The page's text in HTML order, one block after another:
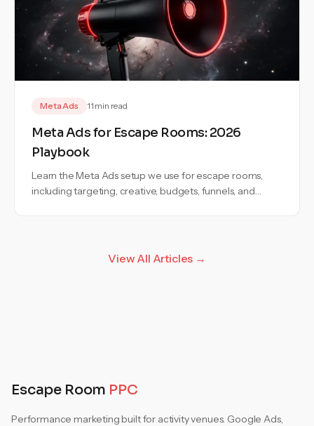
Meta Ads 11 min read
Meta Ads for Escape Rooms: 2026
Playbook
Learn the Meta Ads setup we use for escape rooms,
including targeting, creative, budgets, funnels, and
View All Articles →
Escape Room PPC
Performance marketing built for activity venues. Google Ads,